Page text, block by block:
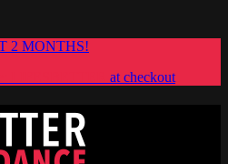
2 MONTHS!
at checkout